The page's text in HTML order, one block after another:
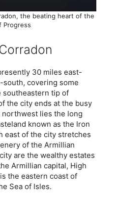
the beating heart of the
Progress
30 miles east-
covering some
southeastern tip of
the city ends at the busy
northwest lies the long
known as the Iron
east of the city stretches
of the Armillian
are the wealthy estates
Armillian capital, High
the eastern coast of
Sea of Isles.